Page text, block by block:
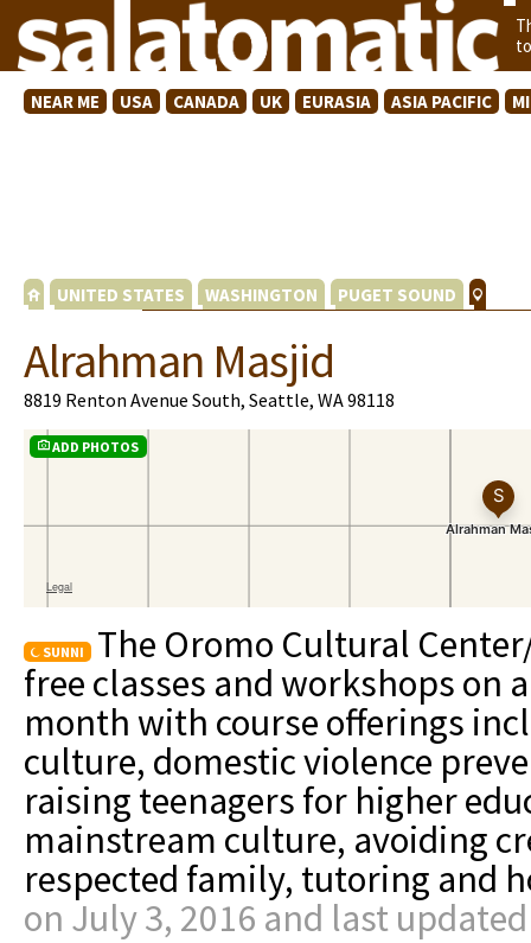
NEAR ME USA CANADA UK EURASIA ASIA PACIFIC
UNITED STATES WASHINGTON PUGET SOUND
Alrahman Masjid
8819 Renton Avenue South, Seattle, WA 98118
ADD PHOTOS
SUNNI
The Oromo Cultural
free classes and workshops on
month with course offerings
culture, domestic violence
raising teenagers for higher
mainstream culture, avoiding
respected family, tutoring and
on July 3, 2016 and last